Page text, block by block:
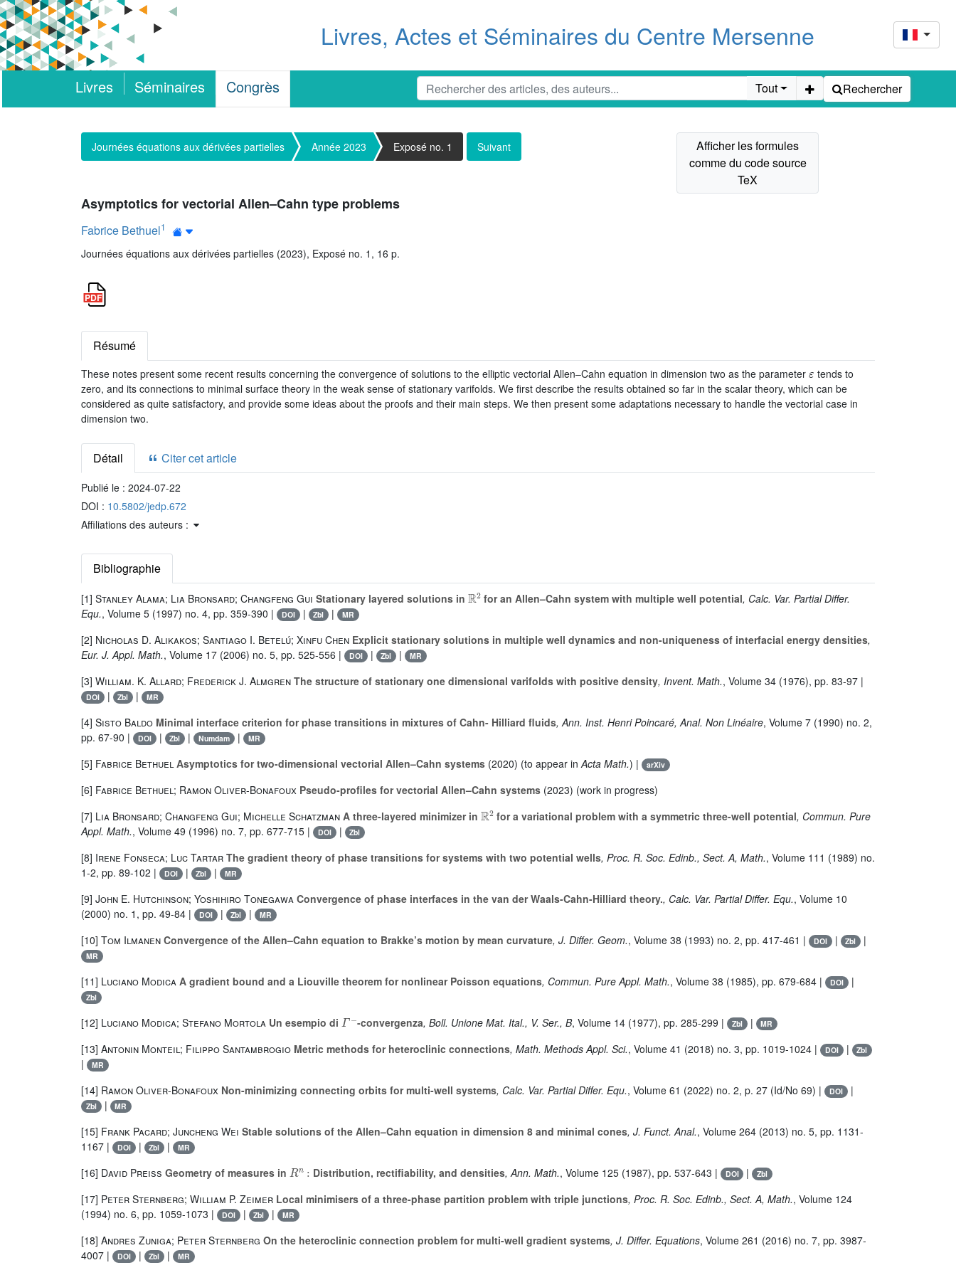
Livres, Actes et Séminaires du Centre Mersenne
Livres Séminaires Congrès Tout Rechercher
Journées équations aux dérivées partielles Année 2023 Exposé no. 1 Suivant
Asymptotics for vectorial Allen–Cahn type problems
Fabrice Bethuel1
Journées équations aux dérivées partielles (2023), Exposé no. 1, 16 p.
Résumé
These notes present some recent results concerning the convergence of solutions to the elliptic vectorial Allen–Cahn equation in dimension two as the parameter εtends to
zero, and its connections to minimal surface theory in the weak sense of stationary varifolds. We first describe the results obtained so far in the scalar theory, which can be
considered as quite satisfactory, and provide some ideas about the proofs and their main steps. We then present some adaptations necessary to handle the vectorial case in
dimension two.
Détail Citer cet article
Publié le : 2024-07-22
DOI : 10.5802/jedp.672
Affiliations des auteurs :
Bibliographie
[1] Stanley Alama; Lia Bronsard; Changfeng Gui Stationary layered solutions in ℝ2for an Allen–Cahn system with multiple well potential, Calc. Var. Partial Differ.
Equ., Volume 5 (1997) no. 4, pp. 359-390 | DOI | Zbl | MR
[2] Nicholas D. Alikakos; Santiago I. Betelú; Xinfu Chen Explicit stationary solutions in multiple well dynamics and non-uniqueness of interfacial energy densities,
Eur. J. Appl. Math., Volume 17 (2006) no. 5, pp. 525-556 | DOI | Zbl | MR
[3] William. K. Allard; Frederick J. Almgren The structure of stationary one dimensional varifolds with positive density, Invent. Math., Volume 34 (1976), pp. 83-97 |
DOI | Zbl | MR
[4] Sisto Baldo Minimal interface criterion for phase transitions in mixtures of Cahn- Hilliard fluids, Ann. Inst. Henri Poincaré, Anal. Non Linéaire, Volume 7 (1990) no. 2,
pp. 67-90 |
DOI | Zbl | Numdam | MR
[5] Fabrice BethuelAsymptotics for two-dimensional vectorial Allen–Cahn systems (2020) (to appear inActa Math.) | arXiv
[6] Fabrice Bethuel; Ramon Oliver-Bonafoux Pseudo-profiles for vectorial Allen–Cahn systems (2023) (work in progress)
[7] Lia Bronsard; Changfeng Gui; Michelle Schatzman A three-layered minimizer in ℝ2for a variational problem with a symmetric three-well potential, Commun. Pure
Appl. Math., Volume 49 (1996) no. 7, pp. 677-715 | DOI | Zbl
[8] Irene Fonseca; Luc Tartar The gradient theory of phase transitions for systems with two potential wells, Proc. R. Soc. Edinb., Sect. A, Math., Volume 111 (1989) no.
1-2, pp. 89-102 |
DOI | Zbl | MR
[9] John E. Hutchinson; Yoshihiro Tonegawa Convergence of phase interfaces in the van der Waals-Cahn-Hilliard theory., Calc. Var. Partial Differ. Equ., Volume 10
(2000) no. 1, pp. 49-84 |
DOI | Zbl | MR
[10] Tom Ilmanen Convergence of the Allen–Cahn equation to Brakke’s motion by mean curvature, J. Differ. Geom., Volume 38 (1993) no. 2, pp. 417-461 | DOI | Zbl |
MR
[11] Luciano Modica A gradient bound and a Liouville theorem for nonlinear Poisson equations, Commun. Pure Appl. Math., Volume 38 (1985), pp. 679-684 | DOI |
Zbl
[12] Luciano Modica; Stefano Mortola Un esempio di Γ- -convergenza, Boll. Unione Mat. Ital., V. Ser., B, Volume 14(1977), pp. 285-299 | Zbl | MR
[13] Antonin Monteil; Filippo Santambrogio Metric methods for heteroclinic connections, Math. Methods Appl. Sci., Volume 41 (2018) no. 3, pp. 1019-1024 | DOI | Zbl
| MR
[14] Ramon Oliver-Bonafoux Non-minimizing connecting orbits for multi-well systems, Calc. Var. Partial Differ. Equ., Volume 61 (2022) no. 2, p. 27 (Id/No 69) | DOI |
Zbl | MR
[15] Frank Pacard; Juncheng Wei Stable solutions of the Allen–Cahn equation in dimension 8 and minimal cones, J. Funct. Anal., Volume 264 (2013) no. 5, pp. 1131-
1167 |
DOI | Zbl | MR
[16] David Preiss Geometry of measures in Rn Distribution, rectifiability, and densities, Ann. Math., Volume 125(1987), pp. 537-643 | DOI | Zbl
[17] Peter Sternberg; William P. Zeimer Local minimisers of a three-phase partition problem with triple junctions, Proc. R. Soc. Edinb., Sect. A, Math., Volume 124
(1994) no. 6, pp. 1059-1073 |
DOI | Zbl | MR
[18] Andres Zuniga; Peter Sternberg On the heteroclinic connection problem for multi-well gradient systems, J. Differ. Equations, Volume 261 (2016) no. 7, pp. 3987-
4007 |
DOI | Zbl | MR